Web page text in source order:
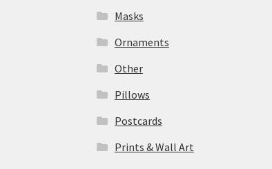
Masks
Ornaments
Other
Pillows
Postcards
Prints & Wall Art